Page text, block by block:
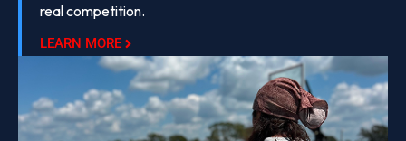
real competition.
LEARN MORE